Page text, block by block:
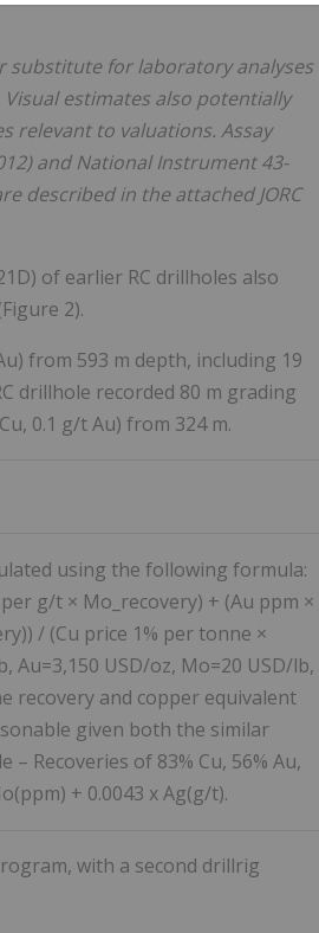
substitute for laboratory analyses
estimates also potentially
relevant to valuations. Assay
and National Instrument 43-
described in the attached JORC
of earlier RC drillholes also
2).
from 593 m depth, including 19
drillhole recorded 80 m grading
0.1 g/t Au) from 324 m.
using the following formula:
g/t × Mo_recovery) + (Au ppm ×
/ (Cu price 1% per tonne ×
Au=3,150 USD/oz, Mo=20 USD/lb,
recovery and copper equivalent
given both the similar
Recoveries of 83% Cu, 56% Au,
+ 0.0043 x Ag(g/t).
with a second drillrig